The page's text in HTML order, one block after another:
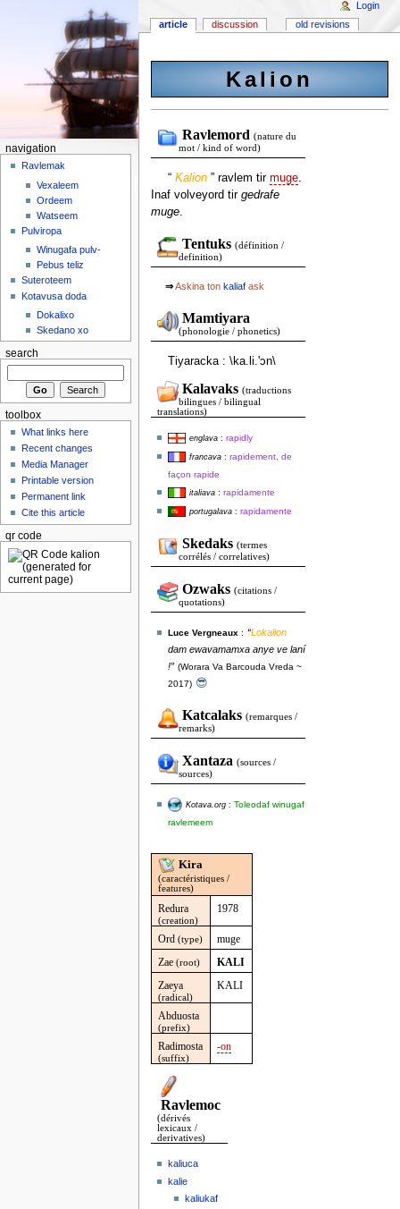
Kalion
Ravlemord (nature du
mot / kind of word)
“ Kalion” ravlem tir muge.
Inaf volveyord tir gedrafe
muge.
Tentuks (définition /
definition)
⇒Askina ton kaliafask
Mamtiyara
(phonologie / phonetics)
Tiyaracka : \ka.li.'ɔn\
Kalavaks (traductions
bilingues / bilingual
translations)
englava: rapidly
francava: rapidement, de
façon rapide
italiava: rapidamente
portugalava: rapidamente
Skedaks (termes
corrélés / correlatives)
Ozwaks (citations /
quotations)
Luce Vergneaux : “Lokalion
dam ewavamamxa anye ve laní
!” (Worara Va Barcouda Vreda ~
2017) 😎
Katcalaks (remarques /
remarks)
Xantaza (sources /
sources)
Kotava.org: Toleodaf winugaf
ravlemeem
Kira
(caractéristiques /
features)
Redura
(creation)
1978
Ord (type)
muge
Zae(root)
KALI
Zaeya
(radical)
KALI
Abduosta
(prefix)
Radimosta
(suffix)
-on
Ravlemoc
(dérivés
lexicaux /
derivatives)
kaliuca
kalie
kaliukaf
article discussion old revisions
Login
navigation
Ravlemak
Vexaleem
Ordeem
Watseem
Pulviropa
Winugafa pulv-
Pebus teliz
Suteroteem
Kotavusa doda
Dokalixo
Skedano xo
search
toolbox
What links here
Recent changes
Media Manager
Printable version
Permanent link
Cite this article
qr code